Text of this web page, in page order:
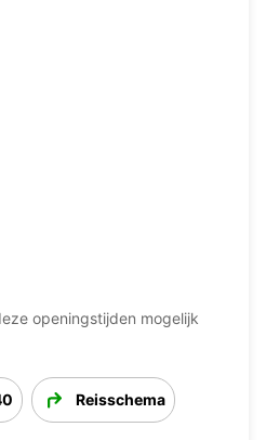
openingstijden mogelijk
Reisschema